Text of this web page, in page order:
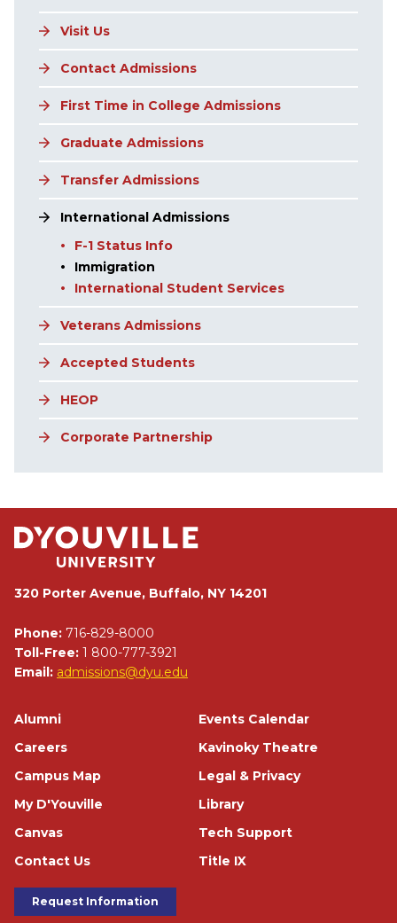
Visit Us
Contact Admissions
First Time in College Admissions
Graduate Admissions
Transfer Admissions
International Admissions
F-1 Status Info
Immigration
International Student Services
Veterans Admissions
Accepted Students
HEOP
Corporate Partnership
320 Porter Avenue, Buffalo, NY 14201
Phone: 716-829-8000
Toll-Free: 1 800-777-3921
Email: admissions@dyu.edu
Footer
Alumni
Careers
Campus Map
My D'Youville
Canvas
Contact Us
Events Calendar
Kavinoky Theatre
Legal & Privacy
Library
Tech Support
Title IX
Footer Buttons
Request Information